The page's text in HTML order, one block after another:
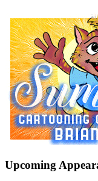
Upcoming